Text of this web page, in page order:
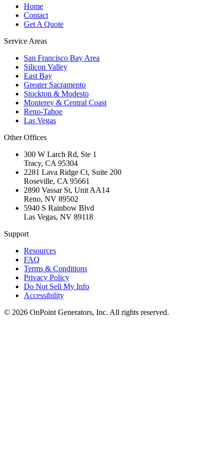
Home
Contact
Get A Quote
Service Areas
San Francisco Bay Area
Silicon Valley
East Bay
Greater Sacramento
Stockton & Modesto
Monterey & Central Coast
Reno-Tahoe
Las Vegas
Other Offices
300 W Larch Rd, Ste 1
Tracy, CA 95304
2281 Lava Ridge Ct, Suite 200
Roseville, CA 95661
2890 Vassar St, Unit AA14
Reno, NV 89502
5940 S Rainbow Blvd
Las Vegas, NV 89118
Support
Resources
FAQ
Terms & Conditions
Privacy Policy
Do Not Sell My Info
Accessibility
© 2026 OnPoint Generators, Inc. All rights reserved.